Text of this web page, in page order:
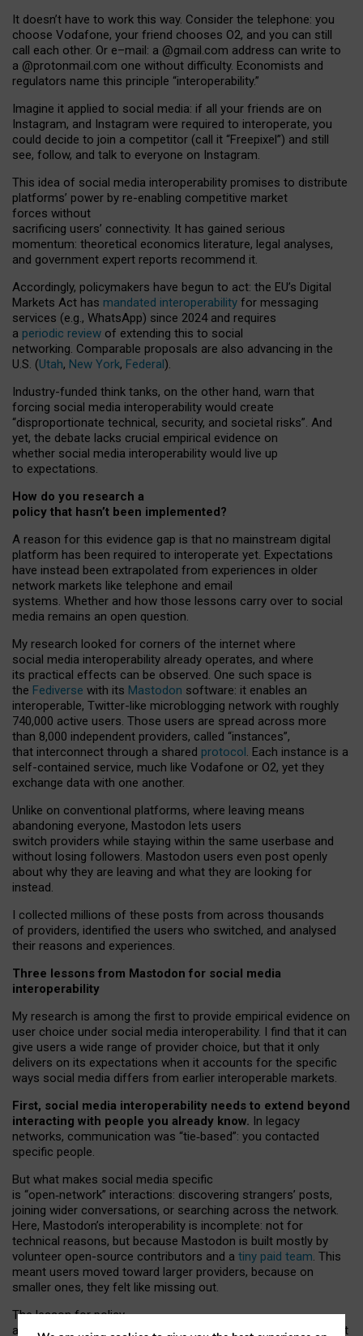
It doesn’t have to work this way. Consider the telephone: you
choose Vodafone, your friend chooses O2, and you can still
call each other. Or e–mail: a @gmail.com address can write to
a @protonmail.com one without difficulty. Economists and
regulators name this principle “interoperability.”
Imagine it applied to social media: if all your friends are on
Instagram, and Instagram were required to interoperate, you
could decide to join a competitor (call it “Freepixel”) and still
see, follow, and talk to everyone on Instagram.
This idea of social media interoperability promises to distribute
platforms’ power by re-enabling competitive market
forces without
sacrificing users’ connectivity. It has gained serious
momentum: theoretical economics literature, legal analyses,
and government expert reports recommend it.
Accordingly, policymakers have begun to act: the EU’s Digital
Markets Act has mandated interoperability for messaging
services (e.g., WhatsApp) since 2024 and requires
a periodic review of extending this to social
networking. Comparable proposals are also advancing in the
U.S. (Utah, New York, Federal).
Industry-funded think tanks, on the other hand, warn that
forcing social media interoperability would create
“disproportionate technical, security, and societal risks”. And
yet, the debate lacks crucial empirical evidence on
whether social media interoperability would live up
to expectations.
How do you research a
policy that hasn’t been implemented?
A reason for this evidence gap is that no mainstream digital
platform has been required to interoperate yet. Expectations
have instead been extrapolated from experiences in older
network markets like telephone and email
systems. Whether and how those lessons carry over to social
media remains an open question.
My research looked for corners of the internet where
social media interoperability already operates, and where
its practical effects can be observed. One such space is
the Fediverse with its Mastodon software: it enables an
interoperable, Twitter-like microblogging network with roughly
740,000 active users. Those users are spread across more
than 8,000 independent providers, called “instances”,
that interconnect through a shared protocol. Each instance is a
self-contained service, much like Vodafone or O2, yet they
exchange data with one another.
Unlike on conventional platforms, where leaving means
abandoning everyone, Mastodon lets users
switch providers while staying within the same userbase and
without losing followers. Mastodon users even post openly
about why they are leaving and what they are looking for
instead.
I collected millions of these posts from across thousands
of providers, identified the users who switched, and analysed
their reasons and experiences.
Three lessons from Mastodon for social media
interoperability
My research is among the first to provide empirical evidence on
user choice under social media interoperability. I find that it can
give users a wide range of provider choice, but that it only
delivers on its expectations when it accounts for the specific
ways social media differs from earlier interoperable markets.
First, social media interoperability needs to extend beyond
interacting with people you already know. In legacy
networks, communication was “tie‑based”: you contacted
specific people.
But what makes social media specific
is “open‑network” interactions: discovering strangers’ posts,
joining wider conversations, or searching across the network.
Here, Mastodon’s interoperability is incomplete: not for
technical reasons, but because Mastodon is built mostly by
volunteer open-source contributors and a tiny paid team. This
meant users moved toward larger providers, because on
smaller ones, they felt like missing out.
The lesson for policy
and developers is that interoperable social media must support